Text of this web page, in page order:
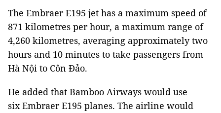
The Embraer E195 jet has a maximum speed of
871 kilometres per hour, a maximum range of
4,260 kilometres, averaging approximately two
hours and 10 minutes to take passengers from
Hà Nội to Côn Đảo.
He added that Bamboo Airways would use
six Embraer E195 planes. The airline would